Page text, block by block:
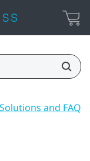
Solutions and FAQs